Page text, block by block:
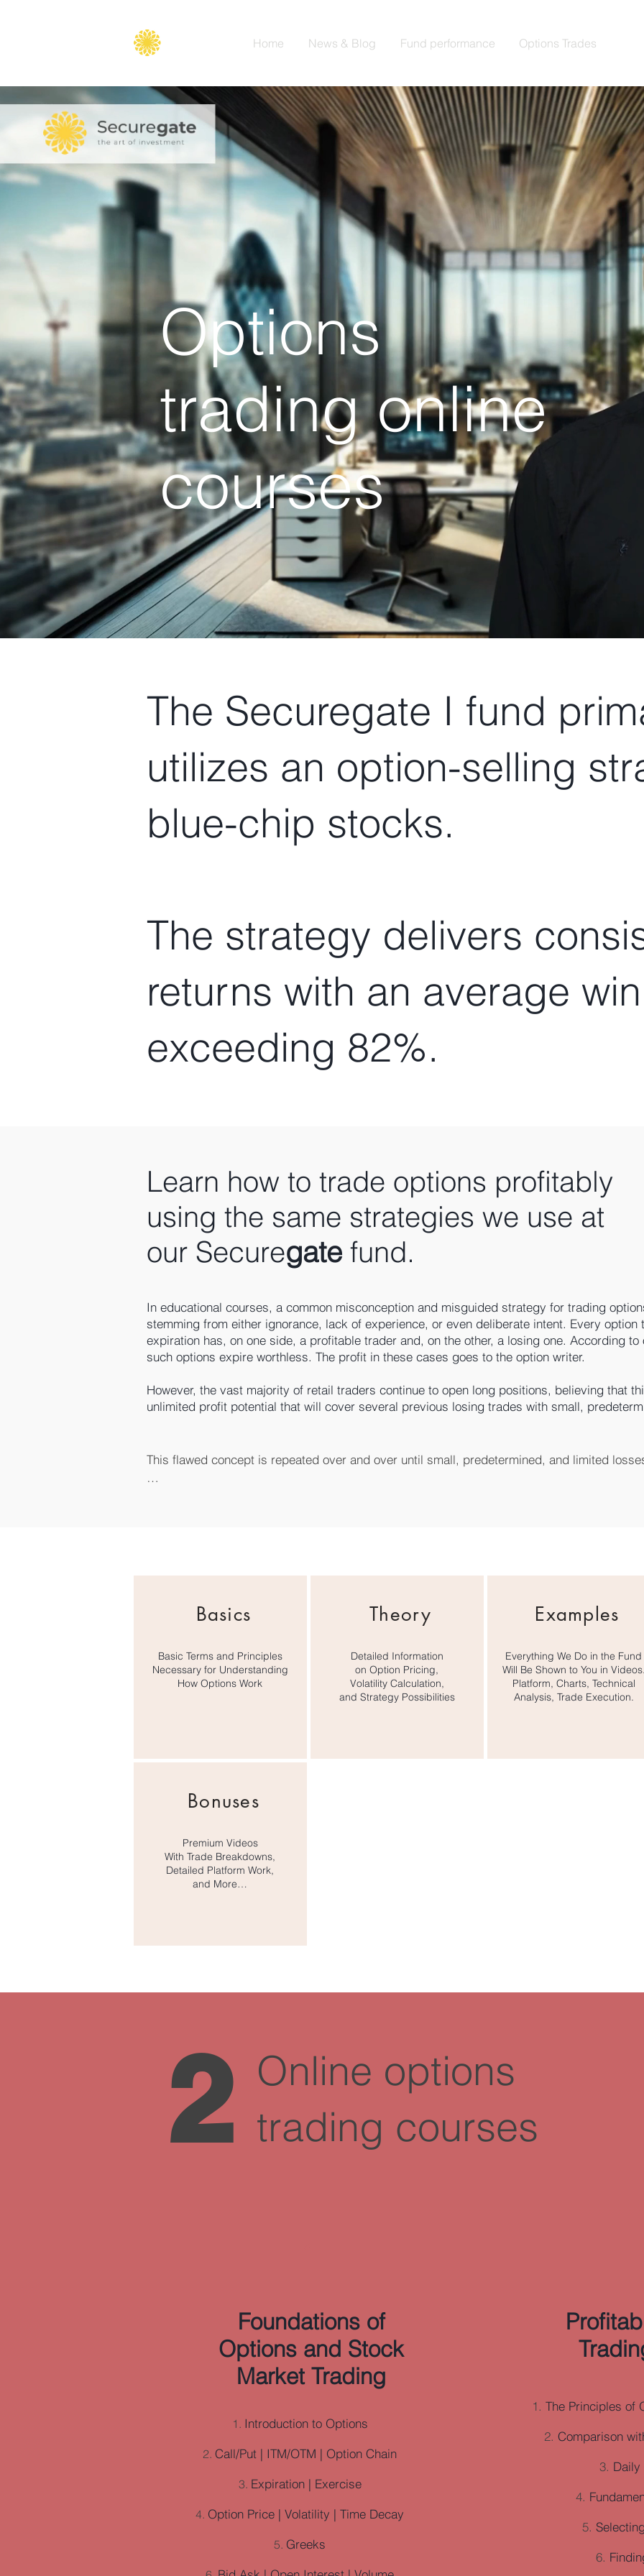
Home News & Blog Fund performance Options Trades
Options
trading online
courses
The Securegate I fund
utilizes an option-selling
blue-chip stocks.
The strategy delivers
returns with an average
exceeding 82%.
Learn how to trade options profitably
using the same strategies we use at
our Securegate fund.
In educational courses, a common misconception and misguided strategy for trading
stemming from either ignorance, lack of experience, or even deliberate intent. Every option
expiration has, on one side, a profitable trader and, on the other, a losing one. According
such options expire worthless. The profit in these cases goes to the option writer.
However, the vast majority of retail traders continue to open long positions, believing that
unlimited profit potential that will cover several previous losing trades with small,
This flawed concept is repeated over and over until small, predetermined, and limited
The profitable rules for options trading can be found in only one book on the market. Even
their educational materials. Why would they? Many options brokers actively trade or even
trade, they have an 80% chance of profit.
Don’t believe it? Look at the options trading results in our fund, follow all our trading
Basics
Basic Terms and Principles
Necessary for Understanding
How Options Work
Theory
Detailed Information
on Option Pricing,
Volatility Calculation,
and Strategy Possibilities
Examples
Everything We Do in the Fund
Will Be Shown to You in
Platform, Charts, Technical
Analysis, Trade Execution.
Bonuses
Premium Videos
With Trade Breakdowns,
Detailed Platform Work,
and More…
2 Online options
trading courses
Foundations of
Options and Stock
Market Trading
Introduction to Options
Call/Put | ITM/OTM | Option Chain
Expiration | Exercise
Option Price | Volatility | Time Decay
Greeks
The Principles of
Comparison
Daily